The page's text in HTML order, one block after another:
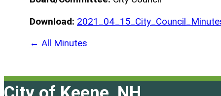
Download:
← All Minutes